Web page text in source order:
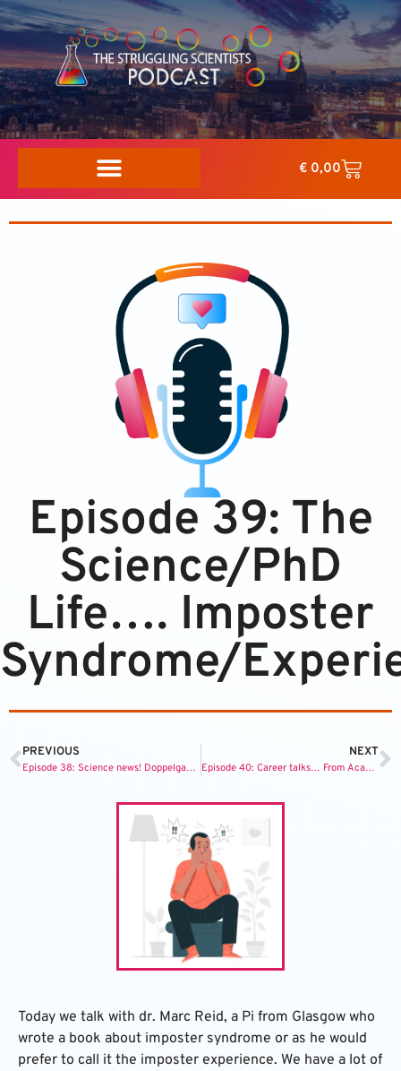
€ 0,00
Episode 39: The
Science/PhD
Life…. Imposter
Syndrome/
PREVIOUS
Episode 38: Science news! Doppelgangers share DNA, robot spiders, and grapes make you live longer.
NEXT
Episode 40: Career talks… From Academia to Consulting
Today we talk with dr. Marc Reid, a Pi from Glasgow who
wrote a book about imposter syndrome or as he would
prefer to call it the imposter experience. We have a lot of